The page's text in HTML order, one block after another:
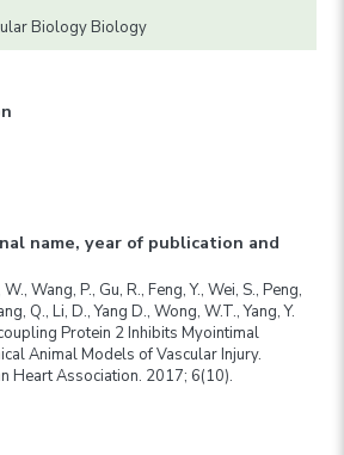
Biology Biology
name, year of publication and
Wang, P., Gu, R., Feng, Y., Wei, S., Peng,
Q., Li, D., Yang D., Wong, W.T., Yang, Y.
Protein 2 Inhibits Myointimal
Animal Models of Vascular Injury.
Heart Association. 2017; 6(10).